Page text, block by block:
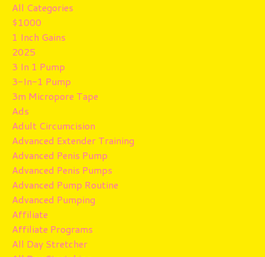
All Categories
$1000
1 Inch Gains
2025
3 In 1 Pump
3-In-1 Pump
3m Micropore Tape
Ads
Adult Circumcision
Advanced Extender Training
Advanced Penis Pump
Advanced Penis Pumps
Advanced Pump Routine
Advanced Pumping
Affiliate
Affiliate Programs
All Day Stretcher